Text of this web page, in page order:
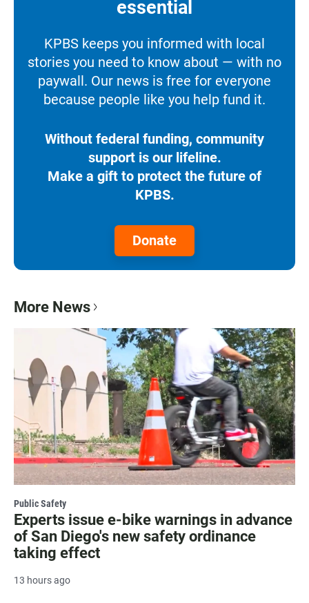
essential
KPBS keeps you informed with local
stories you need to know about — with no
paywall. Our news is free for everyone
because people like you help fund it.
Without federal funding, community
support is our lifeline.
Make a gift to protect the future of
KPBS.
Donate
More News
Public Safety
Experts issue e-bike warnings in advance
of San Diego's new safety ordinance
taking effect
13 hours ago